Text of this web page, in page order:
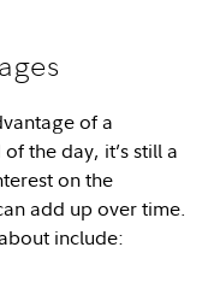
of a
the day, it’s still a
on the
add up over time.
include: